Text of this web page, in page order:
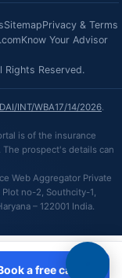
a free call
SitemapPrivacy & Terms
Know Your Advisor
Rights Reserved.
INT/WBA17/14/2026.
is of the insurance
The prospect's details can
Web Aggregator Private
Plot no-2, Southcity-1,
– 122001 India.